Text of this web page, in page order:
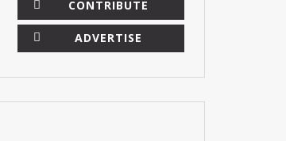
CONTRIBUTE
ADVERTISE